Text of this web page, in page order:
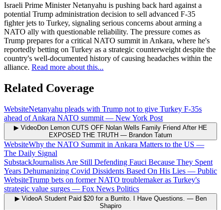
Israeli Prime Minister Netanyahu is pushing back hard against a
potential Trump administration decision to sell advanced F-35
fighter jets to Turkey, signaling serious concerns about arming a
NATO ally with questionable reliability. The pressure comes as
Trump prepares for a critical NATO summit in Ankara, where he's
reportedly betting on Turkey as a strategic counterweight despite the
country's well-documented history of causing headaches within the
alliance. Read more about this...
Related Coverage
WebsiteNetanyahu pleads with Trump not to give Turkey F-35s
ahead of Ankara NATO summit — New York Post
▶ VideoDon Lemon CUTS OFF Nolan Wells Family Friend After HE
EXPOSED THE TRUTH — Brandon Tatum
WebsiteWhy the NATO Summit in Ankara Matters to the US —
The Daily Signal
SubstackJournalists Are Still Defending Fauci Because They Spent
Years Dehumanizing Covid Dissidents Based On His Lies — Public
WebsiteTrump bets on former NATO troublemaker as Turkey's
strategic value surges — Fox News Politics
▶ VideoA Student Paid $20 for a Burrito. I Have Questions. — Ben
Shapiro